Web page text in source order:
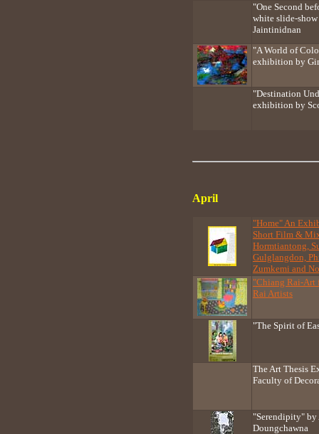
"One Second
white slide-
Jaintinidnan
"A World of
exhibition by
"Destination
exhibition by
April
"Home" An
Short Film &
Hormtiantong,
Gulglangdon,
Zumkemi and
"Chiang Rai-Art
Rai Artists
"The Spirit of
The Art Thesis
Faculty of
"Serendipity"
Doungchawna